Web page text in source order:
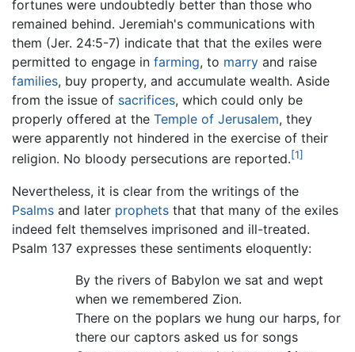
fortunes were undoubtedly better than those who
remained behind. Jeremiah's communications with
them (Jer. 24:5-7) indicate that that the exiles were
permitted to engage in farming, to marry and raise
families, buy property, and accumulate wealth. Aside
from the issue of sacrifices, which could only be
properly offered at the Temple of Jerusalem, they
were apparently not hindered in the exercise of their
religion. No bloody persecutions are reported.[1]
Nevertheless, it is clear from the writings of the
Psalms and later prophets that that many of the exiles
indeed felt themselves imprisoned and ill-treated.
Psalm 137 expresses these sentiments eloquently:
By the rivers of Babylon we sat and wept
when we remembered Zion.
There on the poplars we hung our harps, for
there our captors asked us for songs